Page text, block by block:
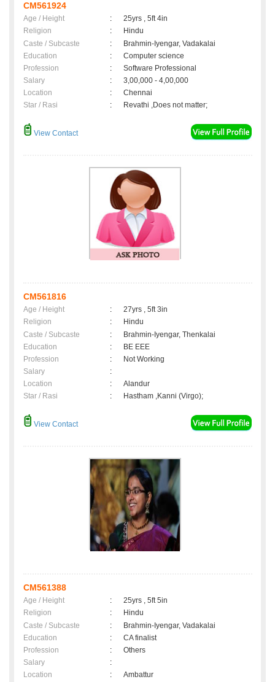
CM561924
Age / Height :
25yrs , 5ft 4in
Religion
:
Hindu
Caste / Subcaste
:
Brahmin-Iyengar, Vadakalai
Education
:
Computer science
Profession
:
Software Professional
Salary
:
3,00,000 - 4,00,000
Location
:
Chennai
Star / Rasi
: Revathi ,Does not matter;
View Contact
CM561816
Age / Height :
27yrs , 5ft 3in
Religion
:
Hindu
Caste / Subcaste
:
Brahmin-Iyengar, Thenkalai
Education
:
BE EEE
Profession
:
Not Working
Salary
:
Location
:
Alandur
Star / Rasi
: Hastham ,Kanni (Virgo);
View Contact
CM561388
Age / Height :
25yrs , 5ft 5in
Religion
:
Hindu
Caste / Subcaste
:
Brahmin-Iyengar, Vadakalai
Education
:
CA finalist
Profession
:
Others
Salary
:
Location
:
Ambattur